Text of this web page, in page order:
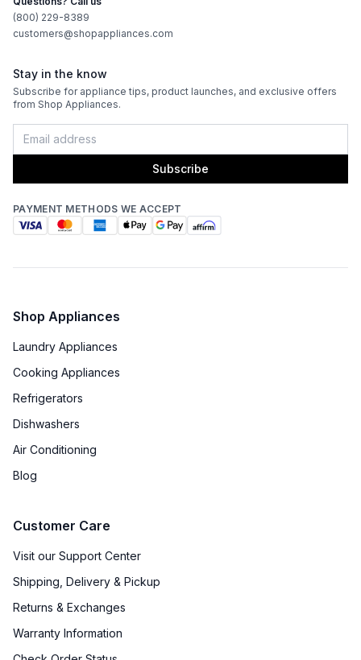
(800) 229-8389
customers@shopappliances.com
Stay in the know
Subscribe for appliance tips, product launches, and exclusive offers
from Shop Appliances.
Subscribe
PAYMENT METHODS WE ACCEPT
Shop Appliances
Laundry Appliances
Cooking Appliances
Refrigerators
Dishwashers
Air Conditioning
Blog
Customer Care
Visit our Support Center
Shipping, Delivery & Pickup
Returns & Exchanges
Warranty Information